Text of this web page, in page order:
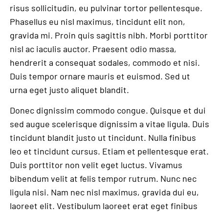
risus sollicitudin, eu pulvinar tortor pellentesque.
Phasellus eu nisl maximus, tincidunt elit non,
gravida mi. Proin quis sagittis nibh. Morbi porttitor
nisl ac iaculis auctor. Praesent odio massa,
hendrerit a consequat sodales, commodo et nisi.
Duis tempor ornare mauris et euismod. Sed ut
urna eget justo aliquet blandit.
Donec dignissim commodo congue. Quisque et dui
sed augue scelerisque dignissim a vitae ligula. Duis
tincidunt blandit justo ut tincidunt. Nulla finibus
leo et tincidunt cursus. Etiam et pellentesque erat.
Duis porttitor non velit eget luctus. Vivamus
bibendum velit at felis tempor rutrum. Nunc nec
ligula nisi. Nam nec nisl maximus, gravida dui eu,
laoreet elit. Vestibulum laoreet erat eget finibus